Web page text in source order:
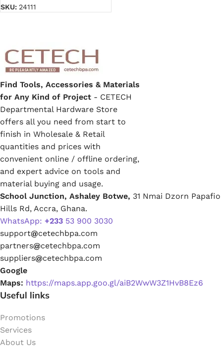
SKU: 24111
Find Tools, Accessories & Materials
for Any Kind of Project - CETECH
Departmental Hardware Store
offers all you need from start to
finish in Wholesale & Retail
quantities and prices with
convenient online / offline ordering,
and expert advice on tools and
material buying and usage.
School Junction, Ashaley Botwe, 31 Nmai Dzorn Papafio
Hills Rd, Accra, Ghana.
WhatsApp: +233 53 900 3030
support@cetechbpa.com
partners@cetechbpa.com
suppliers@cetechbpa.com
Google
Maps: https://maps.app.goo.gl/aiB2WwW3Z1HvB8Ez6
Useful links
Promotions
Services
About Us